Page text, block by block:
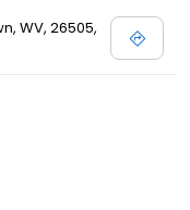
WV, 26505,